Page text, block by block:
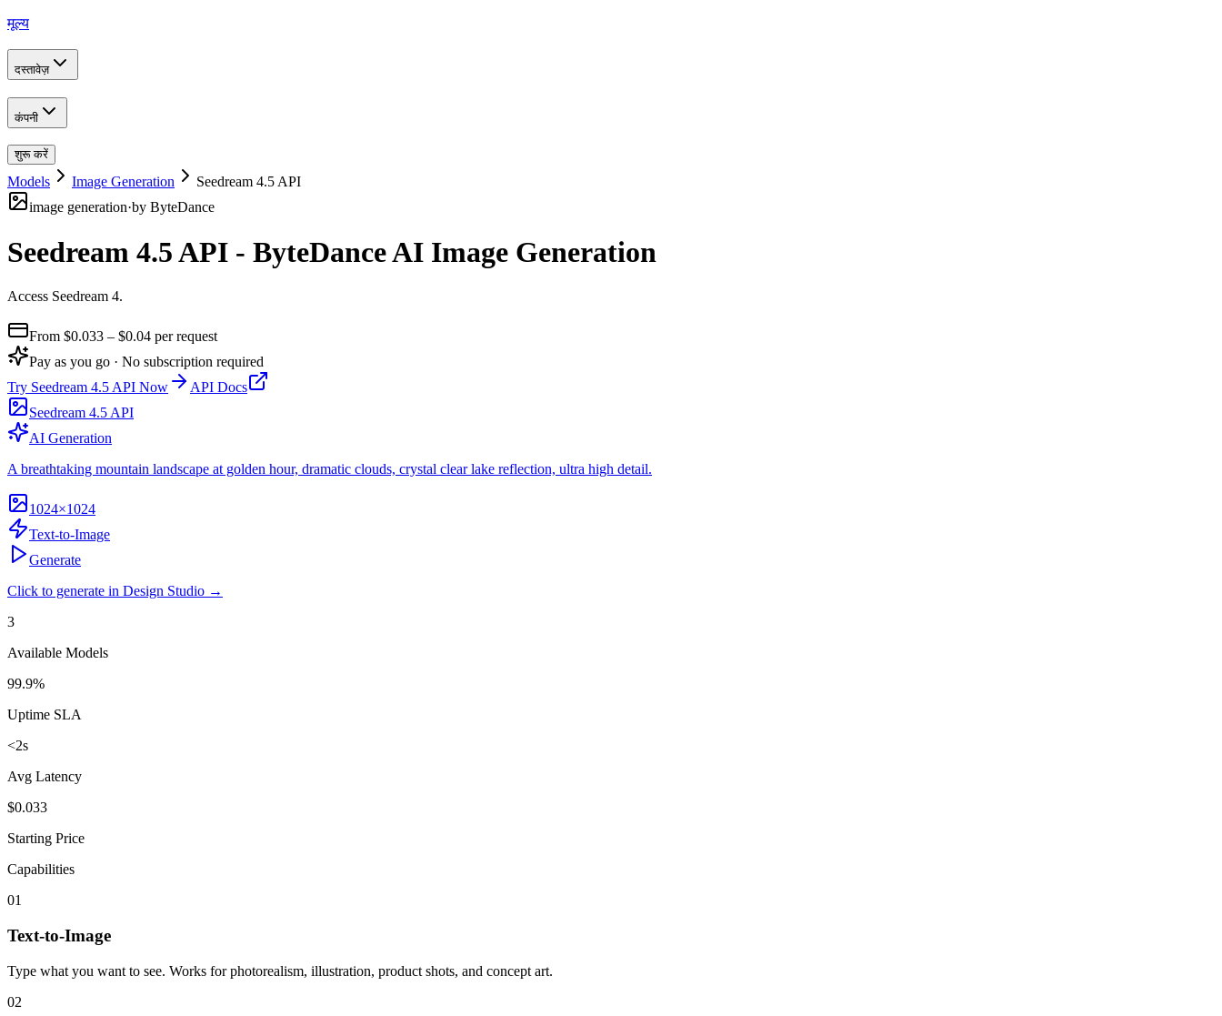
मूल्य
दस्तावेज़
कंपनी
शुरू करें
Models Image Generation
Seedream 4.5 API
image generation·by ByteDance
Seedream 4.5 API - ByteDance AI Image Generation
Access Seedream 4.
From $0.033 – $0.04 per request
Pay as you go · No subscription required
Try Seedream 4.5 API Now
API Docs
Seedream 4.5 API
AI Generation
A breathtaking mountain landscape at golden hour, dramatic clouds, crystal clear lake reflection, ultra high detail.
1024×1024
Text-to-Image
Generate
Click to generate in Design Studio →
3
Available Models
99.9%
Uptime SLA
<2s
Avg Latency
$0.033
Starting Price
Capabilities
01
Text-to-Image
Type what you want to see. Works for photorealism, illustration, product shots, and concept art.
02